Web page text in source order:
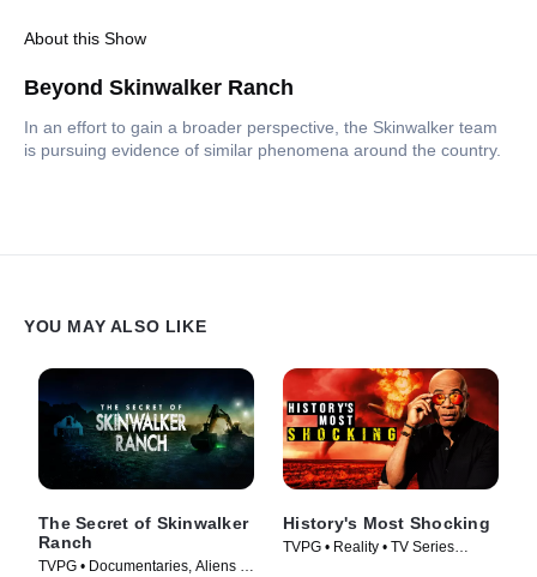
About this Show
Beyond Skinwalker Ranch
In an effort to gain a broader perspective, the Skinwalker team
is pursuing evidence of similar phenomena around the country.
YOU MAY ALSO LIKE
The Secret of Skinwalker
Ranch
TVPG • Documentaries, Aliens •
History's Most Shocking
TVPG • Reality • TV Series